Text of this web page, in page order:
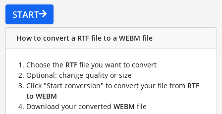
START
How to convert a RTF file to a WEBM file
Choose the RTFfile you want to convert
Optional: change quality or size
Click "Start conversion" to convert your file from RTF
to WEBM
Download your converted WEBM file